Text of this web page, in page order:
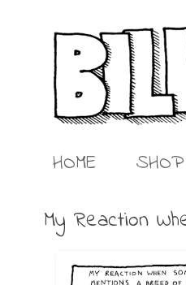
HOME SHOP
My Reaction